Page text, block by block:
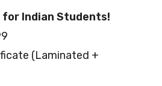
Indian Students!
(Laminated +